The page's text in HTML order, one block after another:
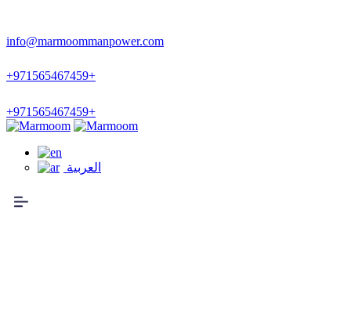
info@marmoommanpower.com
+971565467459+
+971565467459+
العربية